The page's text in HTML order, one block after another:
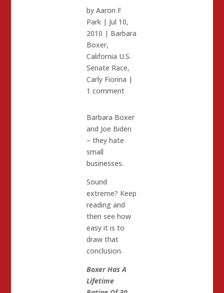
byAaron F
Park | Jul 10,
2010 | Barbara
Boxer,
California U.S.
Senate Race,
Carly Fiorina |
1 comment
Barbara Boxer
and Joe Biden
– they hate
small
businesses.
Sound
extreme? Keep
reading and
then see how
easy it is to
draw that
conclusion.
Boxer Has A
Lifetime